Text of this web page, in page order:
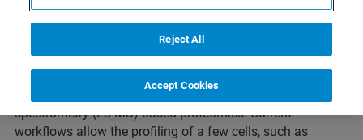
Spatial proteomics, which enables spatially and cell-type
resolved protein profiling in tissue specimens, is the
Nature Methods Method of the Year 2024. A particularly
powerful methodology is the integration of advanced
imaging with exploratory liquid chromatography-mass
spectrometry (LC-MS) based proteomics. Current
workflows allow the profiling of a few cells, such as
Reject All
Accept Cookies